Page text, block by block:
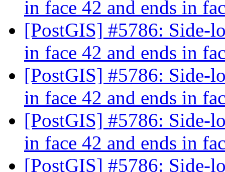
in face 42 and ends in
[PostGIS] #5786: Side-
in face 42 and ends in
[PostGIS] #5786: Side-
in face 42 and ends in
[PostGIS] #5786: Side-
in face 42 and ends in
[PostGIS] #5786: Side-